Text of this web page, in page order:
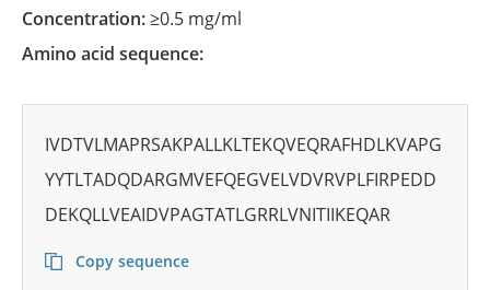
Concentration:≥0.5 mg/ml
Amino acid sequence:
IVDTVLMAPRSAKPALLKLTEKQVEQRAFHDLKVAPG
YYTLTADQDARGMVEFQEGVELVDVRVPLFIRPEDD
DEKQLLVEAIDVPAGTATLGRRLVNITIIKEQAR
Copy sequence